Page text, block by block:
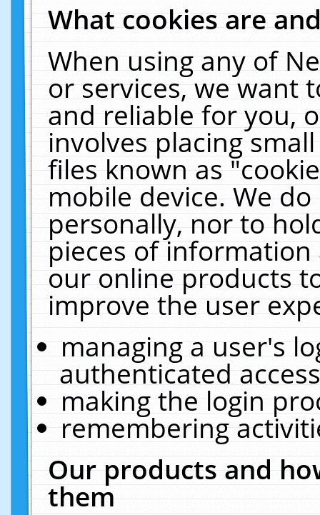
What cookies are
When using any of
or services, we want
and reliable for you,
involves placing
files known as
mobile device. We
personally, nor to
pieces of
our online products
improve the user
managing a user's
authenticated
making the login
remembering
Our products and
them